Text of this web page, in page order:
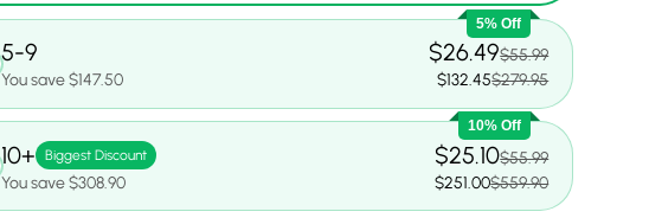
5% Off
5-9
You save $147.50
$26.49$55.99
$132.45$279.95
10% Off
10+ Biggest Discount
You save $308.90
$25.10$55.99
$251.00$559.90